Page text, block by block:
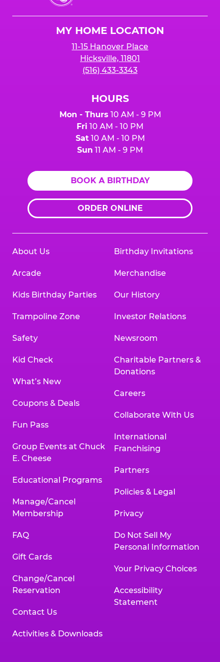
Cheese
MY HOME LOCATION
11-15 Hanover Place
Hicksville, 11801
(516) 433-3343
HOURS
Mon - Thurs 10 AM - 9 PM
Fri 10 AM - 10 PM
Sat10 AM - 10 PM
Sun 11 AM - 9 PM
BOOK A BIRTHDAY
ORDER ONLINE
About Us
Arcade
Kids Birthday Parties
Trampoline Zone
Safety
Kid Check
What’s New
Coupons & Deals
Fun Pass
Group Events at Chuck
E. Cheese
Educational Programs
Manage/Cancel
Membership
FAQ
Gift Cards
Change/Cancel
Reservation
Contact Us
Activities & Downloads
Birthday Invitations
Merchandise
Our History
Investor Relations
Newsroom
Charitable Partners &
Donations
Careers
Collaborate With Us
International
Franchising
Partners
Policies & Legal
Privacy
Do Not Sell My
Personal Information
Your Privacy Choices
Accessibility
Statement